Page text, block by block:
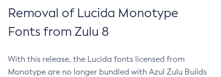
Removal of Lucida Monotype
Fonts from Zulu 8
With this release, the Lucida fonts licensed from
Monotype are no longer bundled with Azul Zulu Builds